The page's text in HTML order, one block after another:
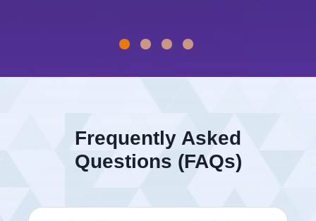
Frequently Asked
Questions (FAQs)